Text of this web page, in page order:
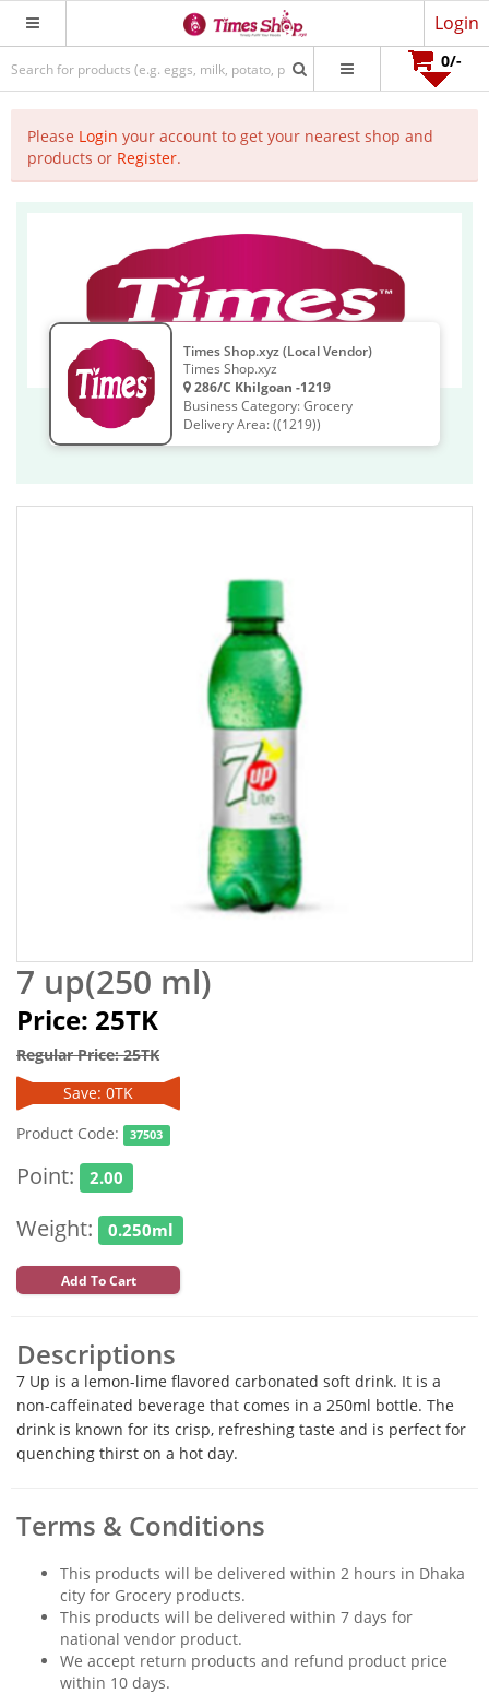
Login
0/-
Please Login your account to get your nearest shop and
products or Register.
Times Shop.xyz (Local Vendor)
Times Shop.xyz
286/C Khilgoan -1219
Business Category: Grocery
Delivery Area: ((1219))
7 up(250 ml)
Price: 25TK
Regular Price: 25TK
Save: 0TK
Product Code:
37503
Point: 2.00
Weight: 0.250ml
Add To Cart
Descriptions
7 Up is a lemon-lime flavored carbonated soft drink. It is a
non-caffeinated beverage that comes in a 250ml bottle. The
drink is known for its crisp, refreshing taste and is perfect for
quenching thirst on a hot day.
Terms & Conditions
This products will be delivered within 2 hours in Dhaka
city for Grocery products.
This products will be delivered within 7 days for
national vendor product.
We accept return products and refund product price
within 10 days.